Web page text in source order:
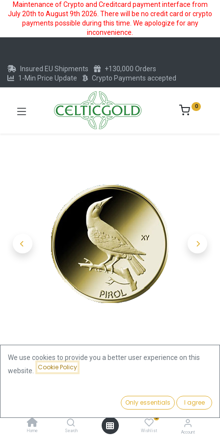
Maintenance of Crypto and Creditcard payment interface from
July 20th to August 9th 2026. There will be no credit card or crypto
payments possible during this time. We apologize for any
inconvenience.
Add to Cart
Home Search
0
Wishlist Account
Insured EU Shipments
+130,000 Orders
1-Min Price Update
Crypto Payments accepted
0
20 Euro Native Birds Pirol 1/8oz
We use cookies to provide you a better user experience on this
website.
Cookie Policy
Only essentials I agree